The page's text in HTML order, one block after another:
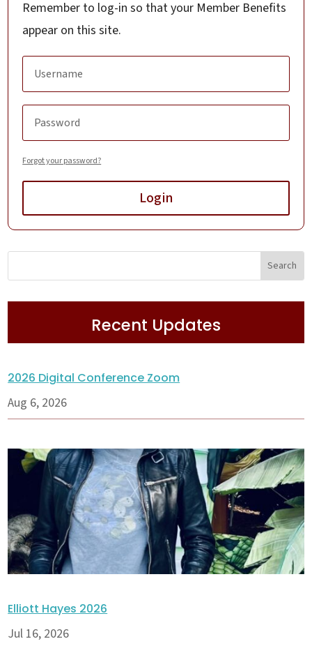
Remember to log-in so that your Member Benefits
appear on this site.
Forgot your password?
Login
Recent Updates
2026 Digital Conference Zoom
Aug 6, 2026
Elliott Hayes 2026
Jul 16, 2026